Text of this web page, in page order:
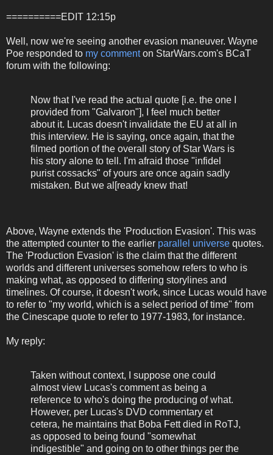
==========EDIT 12:15p
Well, now we're seeing another evasion maneuver. Wayne
Poe responded to my commenton StarWars.com's BCaT
forum with the following:
Now that I've read the actual quote [i.e. the one I
provided from "Galvaron"], I feel much better
about it. Lucas doesn't invalidate the EU at all in
this interview. He is saying, once again, that the
filmed portion of the overall story of Star Wars is
his story alone to tell. I'm afraid those "infidel
purist cossacks" of yours are once again sadly
mistaken. But we al[ready knew that!
Above, Wayne extends the 'Production Evasion'. This was
the attempted counter to the earlier parallel universe quotes.
The 'Production Evasion' is the claim that the different
worlds and different universes somehow refers to who is
making what, as opposed to differing storylines and
timelines. Of course, it doesn't work, since Lucas would have
to refer to "my world, which is a select period of time" from
the Cinescape quote to refer to 1977-1983, for instance.
My reply:
Taken without context, I suppose one could
almost view Lucas's comment as being a
reference to who's doing the producing of what.
However, per Lucas's DVD commentary et
cetera, he maintains that Boba Fett died in RoTJ,
as opposed to being found "somewhat
indigestible" and going on to other things per the